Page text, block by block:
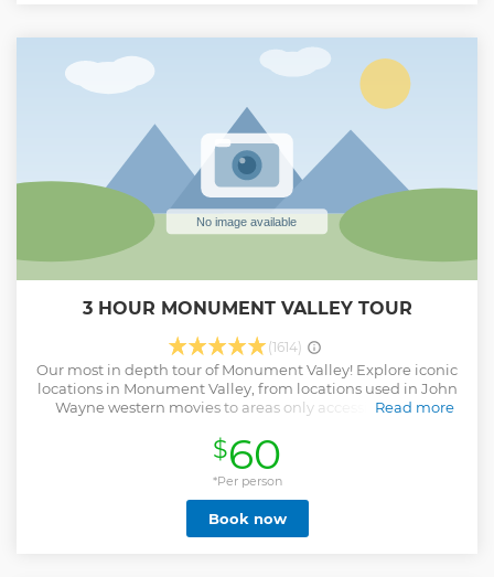
3 HOUR MONUMENT VALLEY TOUR
(1614)
Our most in depth tour of Monument Valley! Explore iconic
locations in Monument Valley, from locations used in John
Wayne western movies to areas only accessible with a
sandstone spires like the Totem Pole and the Three Sisters.
Learn firsthand about the history and culture of Monument
Valley from your expert local guide. Relax against a
sandstone arch in the backcountry while your guide plays
the Native American flute or sings a ceremonial song. Take
the path less traveled and experience the serenity of Diné
Read more
$60
*Per person
Book now